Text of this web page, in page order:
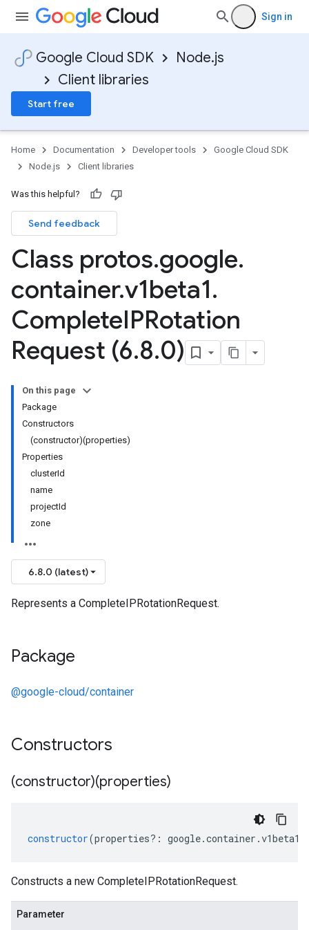
Sign in
Google Cloud SDK
Node.js
Client libraries
Start free
Home Documentation Developer tools
Google Cloud SDK
Node.js
Client libraries
Was this helpful?
Send feedback
Class protos.google.
container.v1beta1.
CompleteIPRotation
Request (6.8.0)
On this page
Package
Constructors
(constructor)(properties)
Properties
clusterId
name
projectId
zone
6.8.0 (latest)
Represents a CompleteIPRotationRequest.
Package
@google-cloud/container
Constructors
(constructor)(properties)
constructor(properties?: google.container .v1beta1
Constructs a new CompleteIPRotationRequest.
Parameter